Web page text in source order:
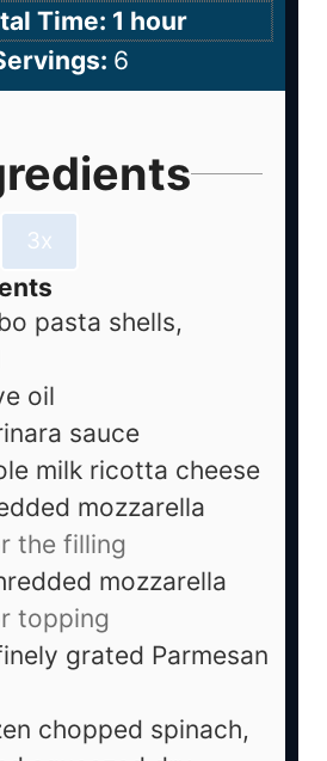
Time: 1 hour
6
3x
pasta shells,
oil
sauce
milk ricotta cheese
mozzarella
the filling
mozzarella
topping
grated Parmesan
chopped spinach,